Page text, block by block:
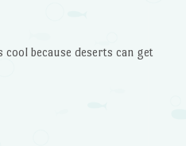
because deserts can get